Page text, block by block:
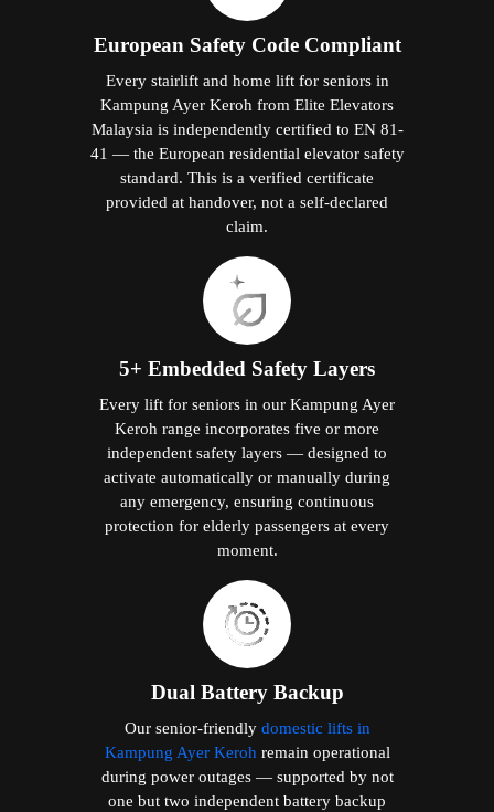
European Safety Code Compliant
Every stairlift and home lift for seniors in
Kampung Ayer Keroh from Elite Elevators
Malaysia is independently certified to EN 81-
41 — the European residential elevator safety
standard. This is a verified certificate
provided at handover, not a self-declared
claim.
5+ Embedded Safety Layers
Every lift for seniors in our Kampung Ayer
Keroh range incorporates five or more
independent safety layers — designed to
activate automatically or manually during
any emergency, ensuring continuous
protection for elderly passengers at every
moment.
Dual Battery Backup
Our senior-friendly domestic lifts in
Kampung Ayer Kerohremain operational
during power outages — supported by not
one but two independent battery backup